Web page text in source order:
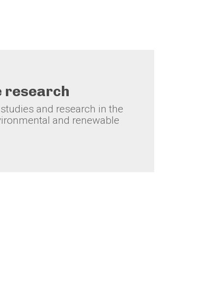
research
and research in the
and renewable